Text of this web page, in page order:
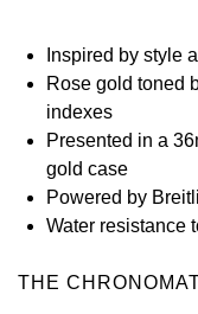
IWC Schaffhausen
Jacob & Co
Jaeger-LeCoultre
Kross Studio
Longines
Seiko
Grand Seiko
View All Brands
Inspired by style
Rose gold toned
indexes
Presented in a
gold case
Powered by
Water resistance
THE